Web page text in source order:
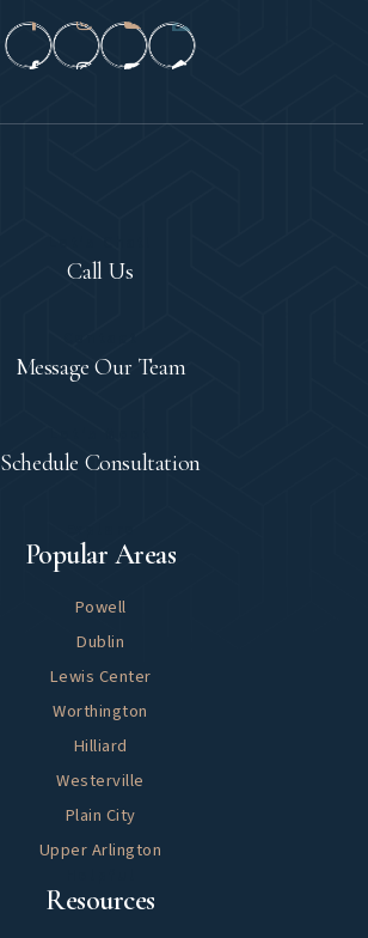
Popular Areas
Powell
Dublin
Lewis Center
Worthington
Hilliard
Westerville
Plain City
Upper Arlington
Resources
Call Us
Message Our Team
Schedule Consultation